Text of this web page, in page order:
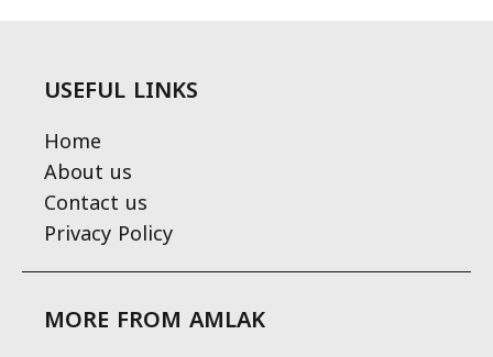
USEFUL LINKS
Home
About us
Contact us
Privacy Policy
MORE FROM AMLAK